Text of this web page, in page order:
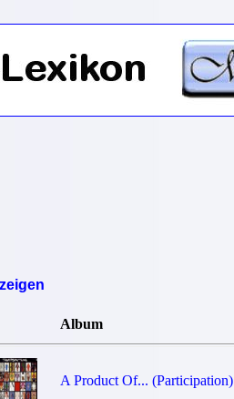
Album
A Product Of... (Participation)